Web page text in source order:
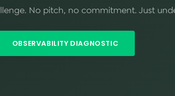
No pitch, no commitment. Just
OBSERVABILITY DIAGNOSTIC